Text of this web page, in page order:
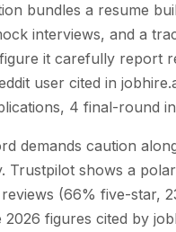
bundles a resume
interviews, and a
it carefully report
user cited in
4 final-round
demands caution
Trustpilot shows a
(66% five-star,
2026 figures cited by